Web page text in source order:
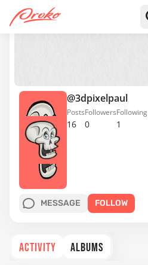
@3dpixelpaul
16
Posts
0
Followers
1
Following
MESSAGE FOLLOW
ACTIVITY ALBUMS